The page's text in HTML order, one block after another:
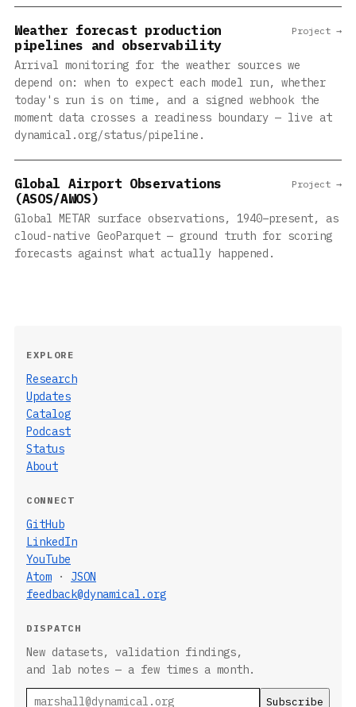
Weather forecast production
pipelines and observability
Arrival monitoring for the weather sources we
depend on: when to expect each model run, whether
today's run is on time, and a signed webhook the
moment data crosses a readiness boundary — live at
dynamical.org/status/pipeline.
Project →
Global Airport Observations
(ASOS/AWOS)
Global METAR surface observations, 1940–present, as
cloud-native GeoParquet — ground truth for scoring
forecasts against what actually happened.
Project →
EXPLORE
Research
Updates
Catalog
Podcast
Status
About
CONNECT
GitHub
LinkedIn
YouTube
Atom · JSON
feedback@dynamical.org
DISPATCH
New datasets, validation findings,
and lab notes — a few times a month.
Email